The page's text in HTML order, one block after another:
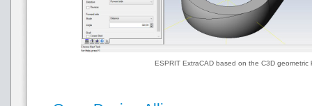
ESPRIT ExtraCAD based on the C3D geometric